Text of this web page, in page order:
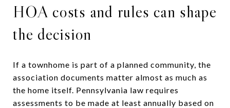
HOA costs and rules can shape
the decision
If a townhome is part of a planned community, the
association documents matter almost as much as
the home itself. Pennsylvania law requires
assessments to be made at least annually based on